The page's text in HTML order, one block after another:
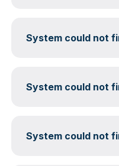
System could not
System could not
System could not